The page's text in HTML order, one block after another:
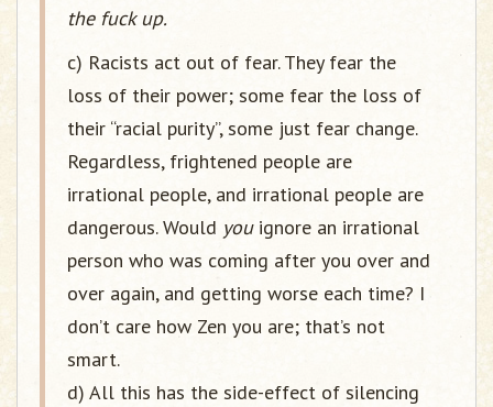
the fuck up.
c) Racists act out of fear. They fear the
loss of their power; some fear the loss of
their “racial purity”, some just fear change.
Regardless, frightened people are
irrational people, and irrational people are
dangerous. Would youignore an irrational
person who was coming after you over and
over again, and getting worse each time? I
don’t care how Zen you are; that’s not
smart.
d) All this has the side-effect of silencing